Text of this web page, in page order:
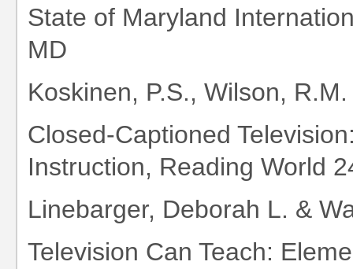
State of Maryland
MD
Koskinen, P.S., Wilson,
Closed-Captioned
Instruction, Reading World
Linebarger, Deborah L. &
Television Can Teach: